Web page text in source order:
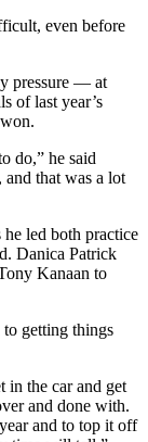
even before
pressure — at
of last year’s
do,” he said
that was a lot
led both practice
Danica Patrick
Kanaan to
getting things
in the car and get
and done with.
and to top it off